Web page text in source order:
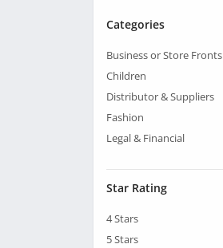
Categories
Business or Store Fronts
Children
Distributor & Suppliers
Fashion
Legal & Financial
Star Rating
4Stars
5Stars